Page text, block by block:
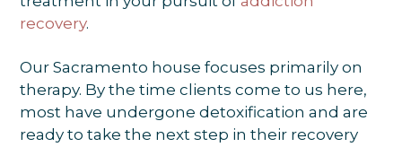
recovery.
Our Sacramento house focuses primarily on
therapy. By the time clients come to us here,
most have undergone detoxification and are
ready to take the next step in their recovery